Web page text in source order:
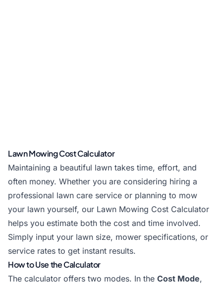
Lawn Mowing Cost Calculator
Maintaining a beautiful lawn takes time, effort, and
often money. Whether you are considering hiring a
professional lawn care service or planning to mow
your lawn yourself, our Lawn Mowing Cost Calculator
helps you estimate both the cost and time involved.
Simply input your lawn size, mower specifications, or
service rates to get instant results.
How to Use the Calculator
The calculator offers two modes. In the Cost Mode,